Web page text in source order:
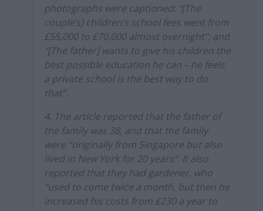
photographs were captioned: “[The
couple’s] children’s school fees went from
£55,000 to £70,000 almost overnight”; and
“[The father] wants to give his children the
best possible education he can – he feels
a private school is the best way to do
that”.
4. The article reported that the father of
the family was 38, and that the family
were “originally from Singapore but also
lived in New York for 20 years”. It also
reported that they had gardener, who
“used to come twice a month, but then he
increased his costs from £230 a year to